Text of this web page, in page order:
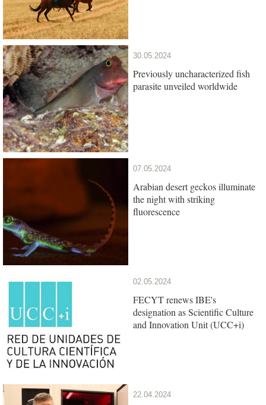
30.05.2024
Previously uncharacterized fish
parasite unveiled worldwide
07.05.2024
Arabian desert geckos illuminate
the night with striking
fluorescence
02.05.2024
FECYT renews IBE's
designation as Scientific Culture
and Innovation Unit (UCC+i)
22.04.2024